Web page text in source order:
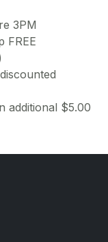
3PM
FREE
additional $5.00